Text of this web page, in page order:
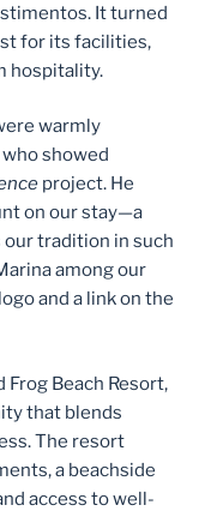
It turned
for its facilities,
hospitality.
warmly
showed
project. He
on our stay—a
tradition in such
among our
and a link on the
Frog Beach Resort,
that blends
The resort
a beachside
access to well-